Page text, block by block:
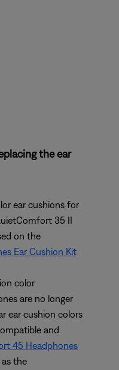
the ear
ear cushions for
35 II
on the
Ear Cushion Kit
color
are no longer
ear cushion colors
and
45 Headphones
as the